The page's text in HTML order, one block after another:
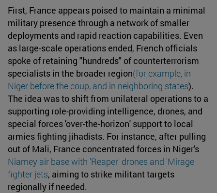
First, France appears poised to maintain a minimal
military presence through a network of smaller
deployments and rapid reaction capabilities. Even
as large-scale operations ended, French officials
spoke of retaining "hundreds" of counterterrorism
specialists in the broader region(for example, in
Niger before the coup, and in neighboring states).
The idea was to shift from unilateral operations to a
supporting role-providing intelligence, drones, and
special forces 'over-the-horizon' support to local
armies fighting jihadists. For instance, after pulling
out of Mali, France concentrated forces in Niger's
Niamey air base with 'Reaper' drones and 'Mirage'
fighter jets, aiming to strike militant targets
regionally if needed.